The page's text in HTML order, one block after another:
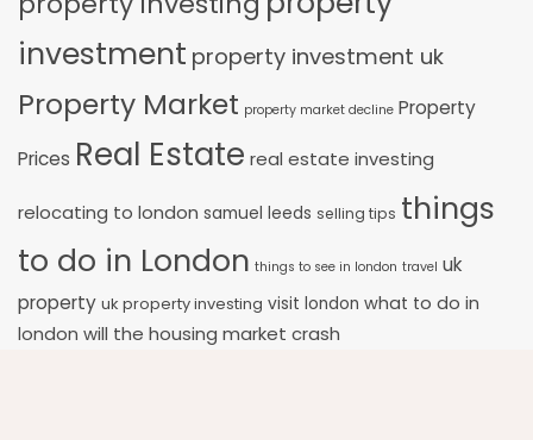
investment property investment uk
Property Market property market decline Property
Prices Real Estate real estate investing
relocating to london samuel leeds selling tips things
to do in London things to see in london travel uk
property uk property investing visit london what to do in
london will the housing market crash